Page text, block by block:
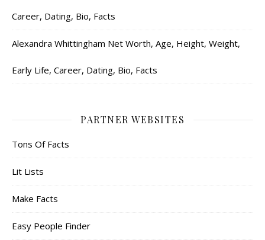
Career, Dating, Bio, Facts
Alexandra Whittingham Net Worth, Age, Height, Weight,
Early Life, Career, Dating, Bio, Facts
PARTNER WEBSITES
Tons Of Facts
Lit Lists
Make Facts
Easy People Finder